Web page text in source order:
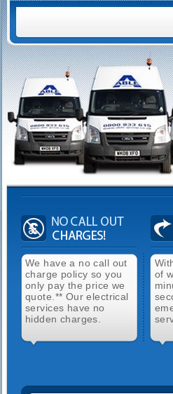
We have a no call out
charge policy so you
only pay the price we
quote.** Our electrical
services have no
hidden charges.
of